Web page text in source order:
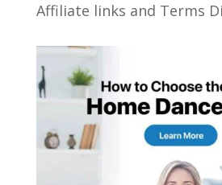
Affiliate links and Terms